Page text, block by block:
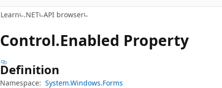
Learn .NET API browser
Control.Enabled Property
Definition
Namespace: System.Windows.Forms